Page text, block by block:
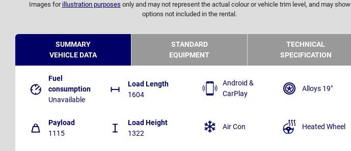
Images for illustration purposes only and may not represent the actual colour or vehicle trim level, and may show
options not included in the rental.
SUMMARY
VEHICLE DATA
STANDARD
EQUIPMENT
TECHNICAL
SPECIFICATION
Fuel
consumption
Unavailable
Load Length
1604
Payload
1115
Load Height
1322
Android &
CarPlay
Alloys 19"
Air Con Heated Wheel